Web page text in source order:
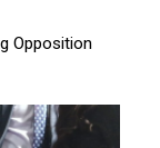
Opposition